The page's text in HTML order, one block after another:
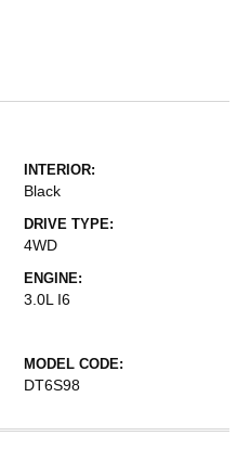
INTERIOR:
Black
DRIVE TYPE:
4WD
ENGINE:
3.0L I6
MODEL CODE:
DT6S98